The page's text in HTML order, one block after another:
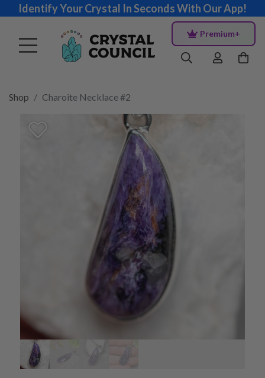
Identify Your Crystal In Seconds With Our App!
Premium+
Shop Charoite Necklace #2